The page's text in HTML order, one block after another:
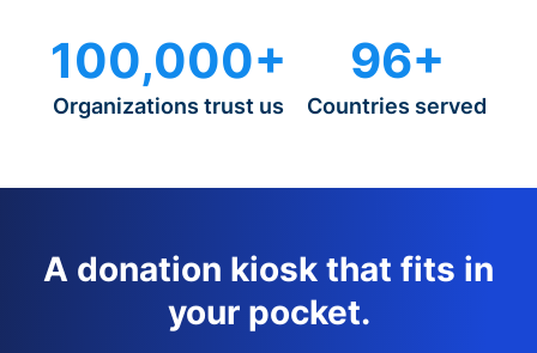
100,000+
Organizations trust us
96+
Countries served
A donation kiosk that fits in
your pocket.